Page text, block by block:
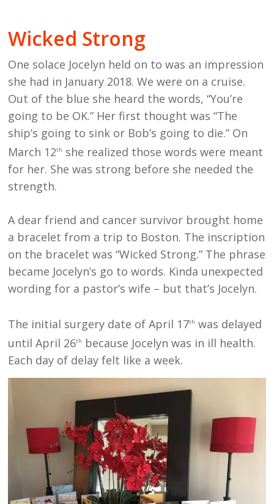
Wicked Strong
One solace Jocelyn held on to was an impression
she had in January 2018. We were on a cruise.
Out of the blue she heard the words, “You’re
going to be OK.” Her first thought was “The
ship’s going to sink or Bob’s going to die.” On
March 12th she realized those words were meant
for her. She was strong before she needed the
strength.
A dear friend and cancer survivor brought home
a bracelet from a trip to Boston. The inscription
on the bracelet was “Wicked Strong.” The phrase
became Jocelyn’s go to words. Kinda unexpected
wording for a pastor’s wife – but that’s Jocelyn.
The initial surgery date of April 17th was delayed
until April 26th
because Jocelyn was in ill health.
Each day of delay felt like a week.